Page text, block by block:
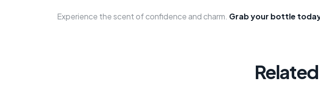
Experience the scent of confidence and charm. Grab your bottle